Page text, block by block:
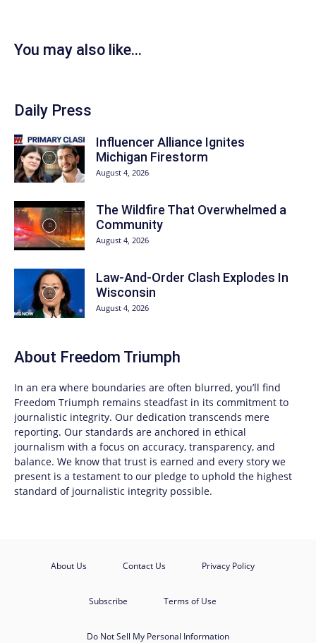
You may also like...
Daily Press
Influencer Alliance Ignites
Michigan Firestorm
August 4, 2026
The Wildfire That Overwhelmed a
Community
August 4, 2026
Law-And-Order Clash Explodes In
Wisconsin
August 4, 2026
About Freedom Triumph
In an era where boundaries are often blurred, you’ll find
Freedom Triumph remains steadfast in its commitment to
journalistic integrity. Our dedication transcends mere
reporting. Our standards are anchored in ethical
journalism with a focus on accuracy, transparency, and
balance. We know that trust is earned and every story we
present is a testament to our pledge to uphold the highest
standard of journalistic integrity possible.
About Us Contact Us Privacy Policy
Subscribe Terms of Use
Do Not Sell My Personal Information